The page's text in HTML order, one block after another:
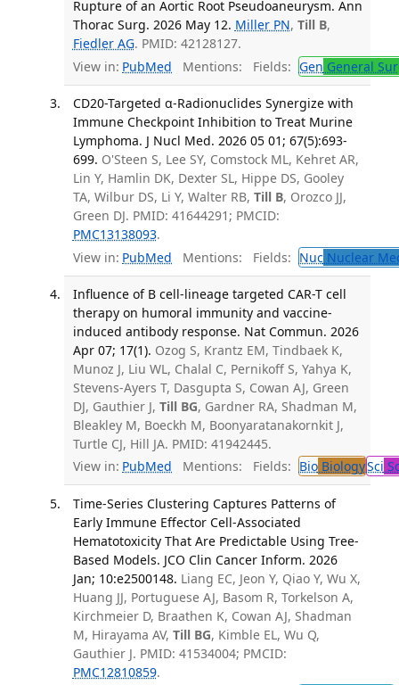
Rupture of an Aortic Root Pseudoaneurysm. Ann
Thorac Surg. 2026 May 12. Miller PN, Till B,
Fiedler AG. PMID: 42128127.
View in: PubMed Mentions: Fields: Gen General
CD20-Targeted α-Radionuclides Synergize with
Immune Checkpoint Inhibition to Treat Murine
Lymphoma. J Nucl Med. 2026 05 01; 67(5):693-
699. O'Steen S, Lee SY, Comstock ML, Kehret AR,
Lin Y, Hamlin DK, Dexter SL, Hippe DS, Gooley
TA, Wilbur DS, Li Y, Walter RB, Till B, Orozco JJ,
Green DJ. PMID: 41644291; PMCID:
PMC13138093.
View in: PubMed Mentions: Fields: NucNuclear
Influence of B cell-lineage targeted CAR-T cell
therapy on humoral immunity and vaccine-
induced antibody response. Nat Commun. 2026
Apr 07; 17(1). Ozog S, Krantz EM, Tindbaek K,
Munoz J, Liu WL, Chalal C, Pernikoff S, Yahya K,
Stevens-Ayers T, Dasgupta S, Cowan AJ, Green
DJ, Gauthier J, Till BG, Gardner RA, Shadman M,
Bleakley M, Boeckh M, Boonyaratanakornkit J,
Turtle CJ, Hill JA. PMID: 41942445.
View in: PubMed Mentions: Fields: BioBiologySci
Time-Series Clustering Captures Patterns of
Early Immune Effector Cell-Associated
Hematotoxicity That Are Predictable Using Tree-
Based Models. JCO Clin Cancer Inform. 2026
Jan; 10:e2500148. Liang EC, Jeon Y, Qiao Y, Wu X,
Huang JJ, Portuguese AJ, Basom R, Torkelson A,
Kirchmeier D, Braathen K, Cowan AJ, Shadman
M, Hirayama AV, Till BG, Kimble EL, Wu Q,
Gauthier J. PMID: 41534004; PMCID:
PMC12810859.